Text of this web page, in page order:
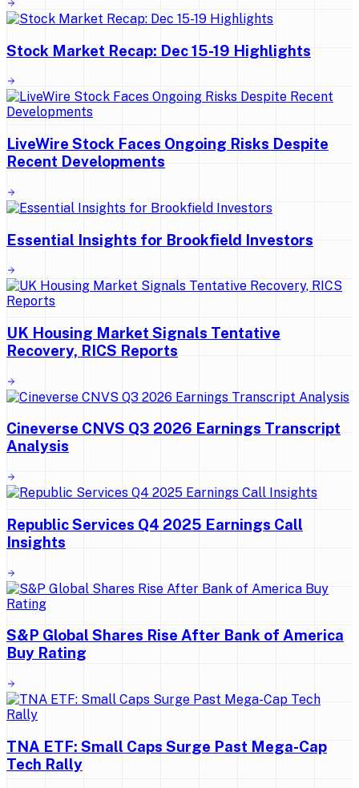
Stock Market Recap: Dec 15-19 Highlights
LiveWire Stock Faces Ongoing Risks Despite
Recent Developments
Essential Insights for Brookfield Investors
UK Housing Market Signals Tentative
Recovery, RICS Reports
Cineverse CNVS Q3 2026 Earnings Transcript
Analysis
Republic Services Q4 2025 Earnings Call
Insights
S&P Global Shares Rise After Bank of America
Buy Rating
TNA ETF: Small Caps Surge Past Mega-Cap
Tech Rally